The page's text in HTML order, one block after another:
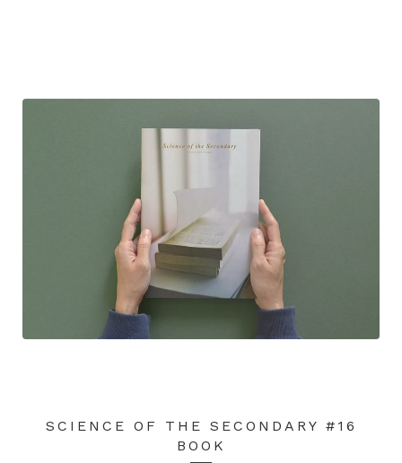
SCIENCE OF THE SECONDARY #16
BOOK